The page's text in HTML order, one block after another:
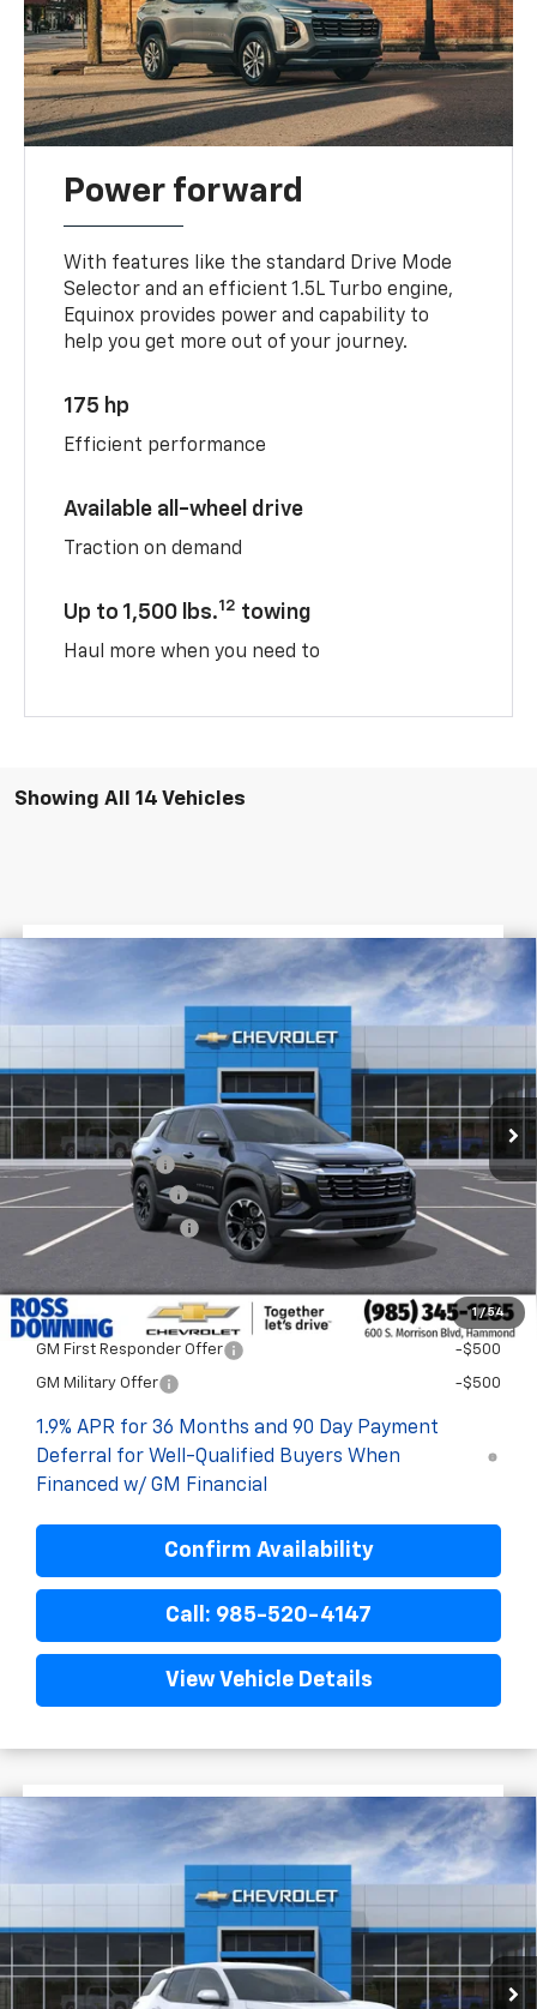
Power forward
With features like the standard Drive Mode
Selector and an efficient 1.5L Turbo engine,
Equinox provides power and capability to
help you get more out of your journey.
175 hp
Efficient performance
Available all-wheel drive
Traction on demand
Up to 1,500 lbs.12 towing
Haul more when you need to
Showing All 14 Vehicles
1 / 54
New Chevrolet EquinoxLT
3GNAXHEG7TL309600Stock:G5083
Courtesy Transportation Unit
$3,022 $28,398
FINAL PRICE
Less
$31,420
Dealer Discount
-$3,500
Documentary Fee
$436
ELT/Title Conv. Fees
Add. Offers you may Qualify For:
GM First Responder Offer -$500
GM Military Offer -$500
1.9% APR for 36 Months and 90 Day Payment
Deferral for Well-Qualified Buyers When
Financed w/ GM Financial
Confirm Availability
Call: 985-520-4147
View Vehicle Details
New Chevrolet EquinoxLT
3GNAXPEG2TL309563Stock:G5085
Courtesy Transportation Unit
$3,422 $29,998
FINAL PRICE
Less
$33,420